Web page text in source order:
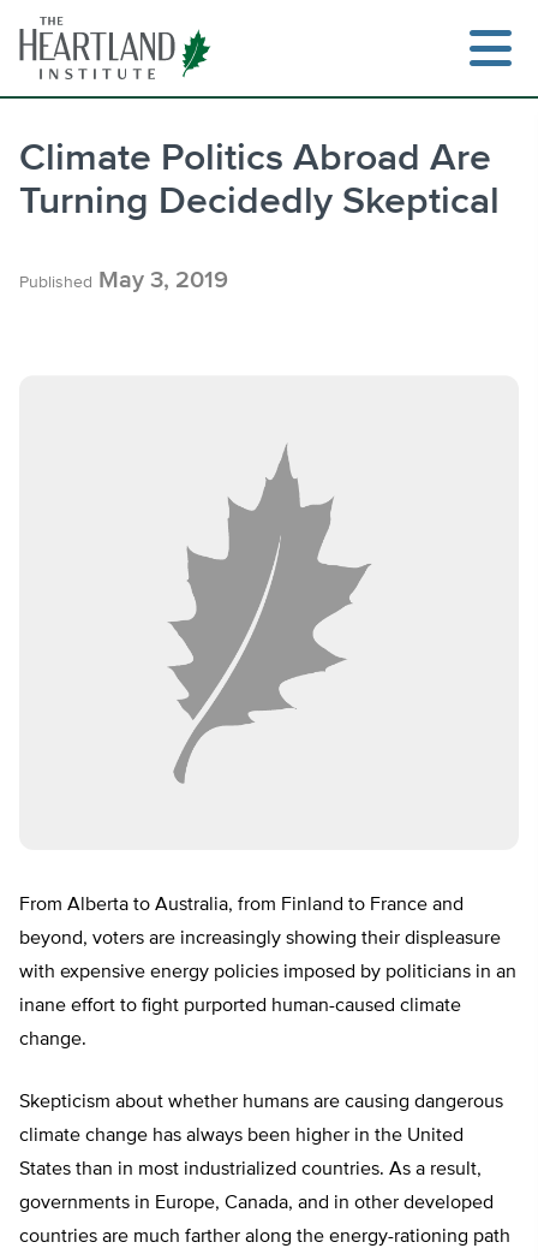
content
Search
Climate Politics Abroad Are
Turning Decidedly Skeptical
Published May 3, 2019
From Alberta to Australia, from Finland to France and
beyond, voters are increasingly showing their displeasure
with expensive energy policies imposed by politicians in an
inane effort to fight purported human-caused climate
change.
Skepticism about whether humans are causing dangerous
climate change has always been higher in the United
States than in most industrialized countries. As a result,
governments in Europe, Canada, and in other developed
countries are much farther along the energy-rationing path